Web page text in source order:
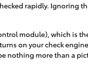
rapidly. Ignoring
module), which is
on your check
nothing more than a